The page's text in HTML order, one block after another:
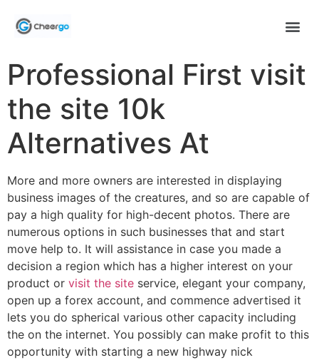
Professional First visit
the site 10k
Alternatives At
More and more owners are interested in displaying
business images of the creatures, and so are capable of
pay a high quality for high-decent photos. There are
numerous options in such businesses that and start
move help to. It will assistance in case you made a
decision a region which has a higher interest on your
product or visit the site service, elegant your company,
open up a forex account, and commence advertised it
lets you do spherical various other capacity including
the on the internet. You possibly can make profit to this
opportunity with starting a new highway nick